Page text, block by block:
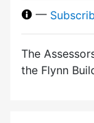
—
The
the Flynn